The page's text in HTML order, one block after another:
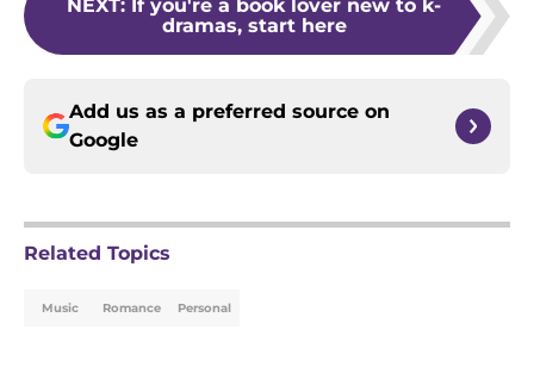
NEXT: If you're a book lover new to k-
dramas, start here
Add us as a preferred source on
Google
Related Topics
Music Romance Personal